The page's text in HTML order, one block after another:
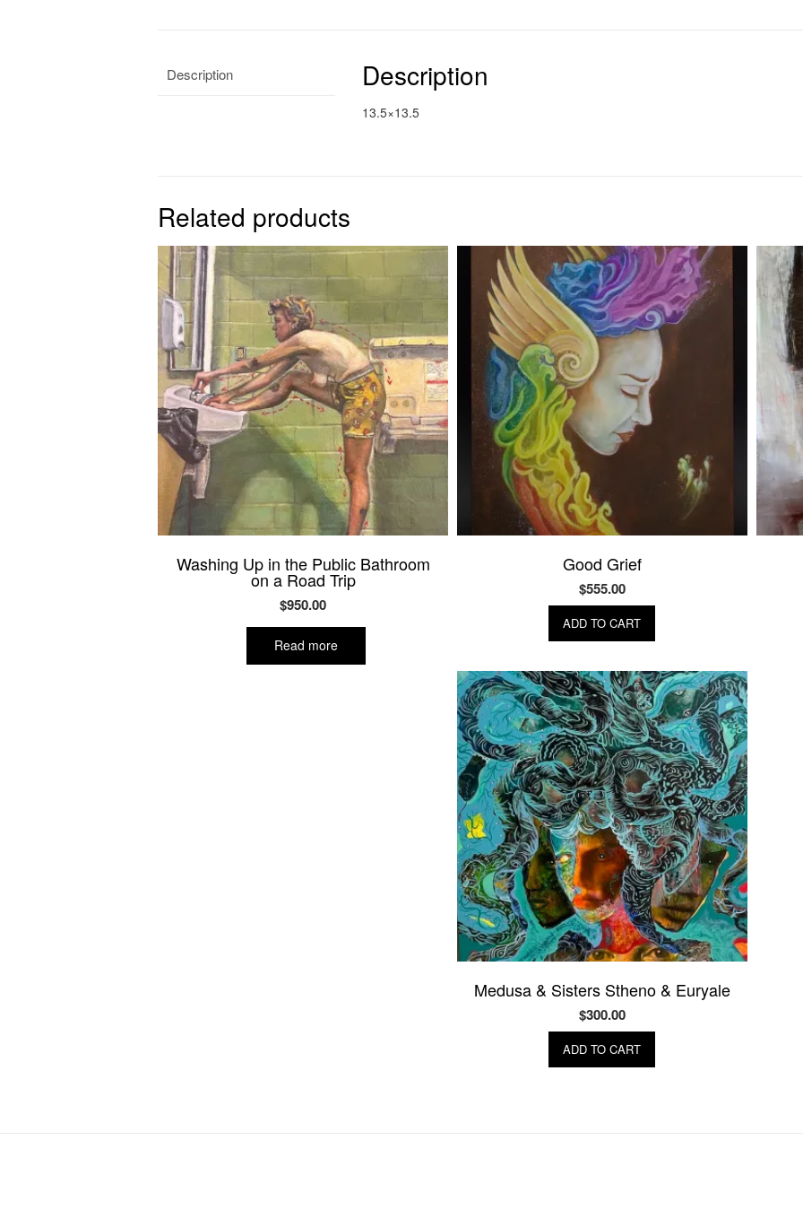
Description Description
13.5×13.5
Related products
Washing Up in the Public Bathroom
on a Road Trip
$950.00
Read more
Good Grief
$555.00
ADD TO CART
Medusa & Sisters Stheno & Euryale
$300.00
ADD TO CART